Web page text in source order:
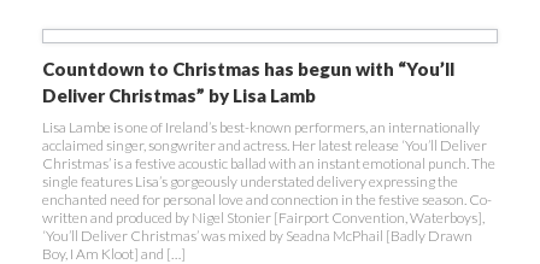
Countdown to Christmas has begun with “You’ll
Deliver Christmas” by Lisa Lamb
Lisa Lambe is one of Ireland’s best-known performers, an internationally
acclaimed singer, songwriter and actress. Her latest release ‘You’ll Deliver
Christmas’ is a festive acoustic ballad with an instant emotional punch. The
single features Lisa’s gorgeously understated delivery expressing the
enchanted need for personal love and connection in the festive season. Co-
written and produced by Nigel Stonier [Fairport Convention, Waterboys],
‘You’ll Deliver Christmas’ was mixed by Seadna McPhail [Badly Drawn
Boy, I Am Kloot] and […]